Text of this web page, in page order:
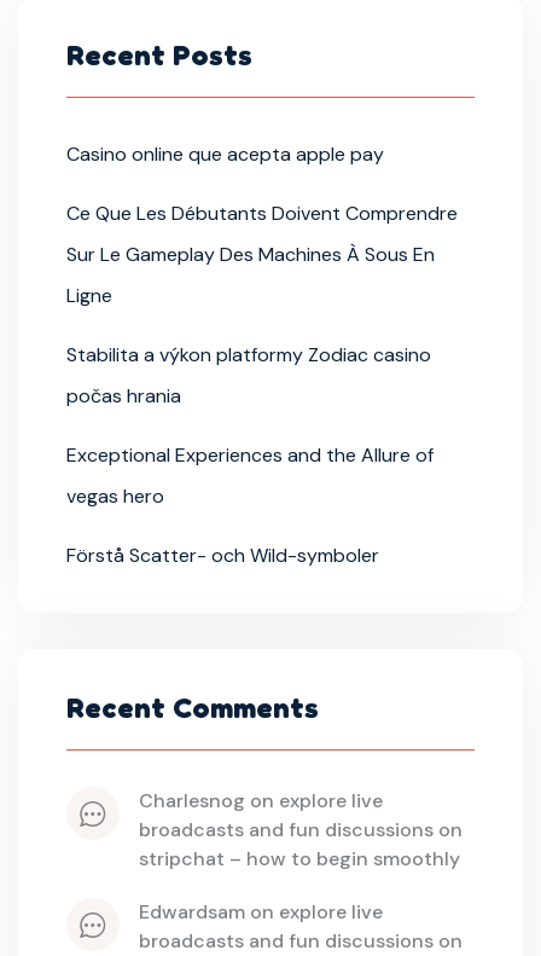
Recent Posts
Casino online que acepta apple pay
Ce Que Les Débutants Doivent Comprendre
Sur Le Gameplay Des Machines À Sous En
Ligne
Stabilita a výkon platformy Zodiac casino
počas hrania
Exceptional Experiences and the Allure of
vegas hero
Förstå Scatter- och Wild-symboler
Recent Comments
charlesnog on explore live
broadcasts and fun discussions on
stripchat – how to begin smoothly
edwardsam on explore live
broadcasts and fun discussions on